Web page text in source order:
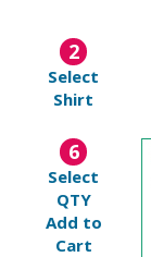
2
Select
Shirt
6
Select
QTY
Add to
Cart